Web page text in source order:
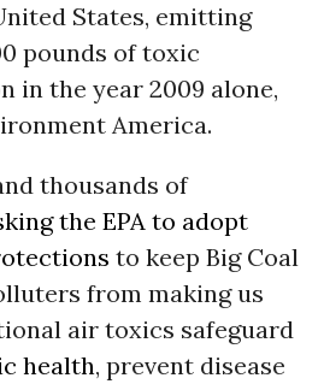
States, emitting
pounds of toxic
in the year 2009 alone,
America.
thousands of
the EPA to adopt
to keep Big Coal
from making us
air toxics safeguard
health, prevent disease